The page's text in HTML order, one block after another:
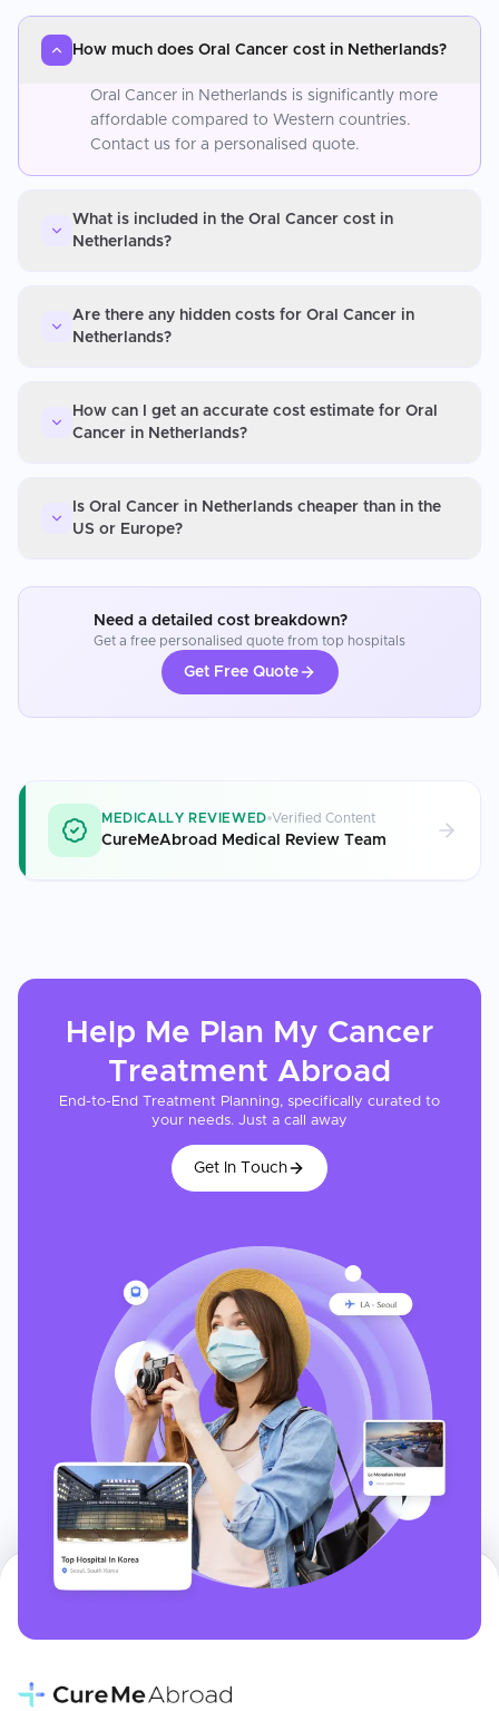
How much does Oral Cancer cost in Netherlands?
Oral Cancer in Netherlands is significantly more
affordable compared to Western countries.
Contact us for a personalised quote.
What is included in the Oral Cancer cost in
Netherlands?
Are there any hidden costs for Oral Cancer in
Netherlands?
How can I get an accurate cost estimate for Oral
Cancer in Netherlands?
Is Oral Cancer in Netherlands cheaper than in the
US or Europe?
Need a detailed cost breakdown?
Get a free personalised quote from top hospitals
Get Free Quote
MEDICALLY REVIEWED Verified Content
CureMeAbroad Medical Review Team
Help Me Plan My Cancer
Treatment Abroad
End-to-End Treatment Planning, specifically curated to
your needs. Just a call away
Get In Touch